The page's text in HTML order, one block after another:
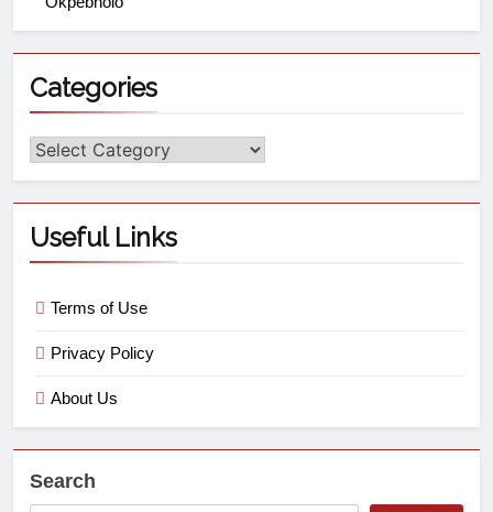
Categories
Useful Links
Terms of Use
Privacy Policy
About Us
Search